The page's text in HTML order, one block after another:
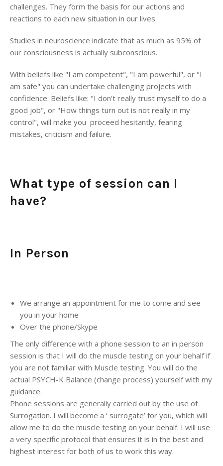
challenges. They form the basis for our actions and
reactions to each new situation in our lives.
Studies in neuroscience indicate that as much as 95% of
our consciousness is actually subconscious.
With beliefs like "I am competent", "I am powerful", or "I
am safe" you can undertake challenging projects with
confidence. Beliefs like: "I don't really trust myself to do a
good job", or "How things turn out is not really in my
control", will make you proceed hesitantly, fearing
mistakes, criticism and failure.
What type of session can I
have?
In Person
We arrange an appointment for me to come and see
you in your home
Over the phone/Skype
The only difference with a phone session to an in person
session is that I will do the muscle testing on your behalf if
you are not familiar with Muscle testing. You will do the
actual PSYCH-K Balance (change process) yourself with my
guidance.
Phone sessions are generally carried out by the use of
Surrogation. I will become a ‘ surrogate’ for you, which will
allow me to do the muscle testing on your behalf. I will use
a very specific protocol that ensures it is in the best and
highest interest for both of us to work this way.